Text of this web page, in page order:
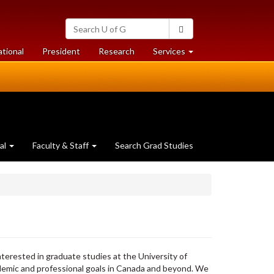
Search
University
of
Guelph
President Researchat
University
Services at
University
Faculty & Staff Search Grad Studies
in graduate studies at the University of
and professional goals in Canada and beyond. We